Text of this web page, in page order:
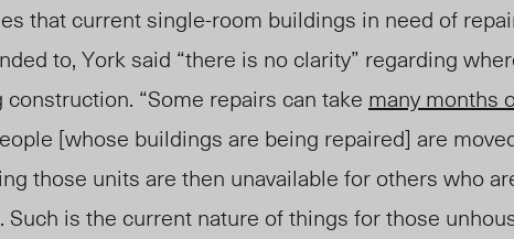
that current single-room buildings in need of
to, York said “there is no clarity” regarding
“Some repairs can take many months
[whose buildings are being repaired] are
those units are then unavailable for others who
Such is the current nature of things for those